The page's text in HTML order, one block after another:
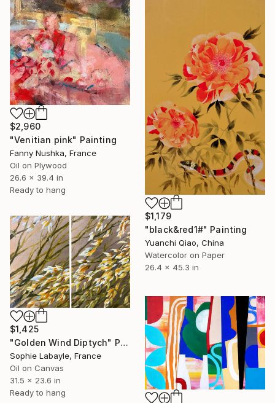
$2,960
"Venitian pink" Painting
Fanny Nushka, France
Oil on Plywood
26.6 x 39.4 in
Ready to hang
$1,179
"black&red1#" Painting
Yuanchi Qiao, China
Watercolor on Paper
26.4 x 45.3 in
$1,425
"Golden Wind Diptych" Painting
Sophie Labayle, France
Oil on Canvas
31.5 x 23.6 in
Ready to hang